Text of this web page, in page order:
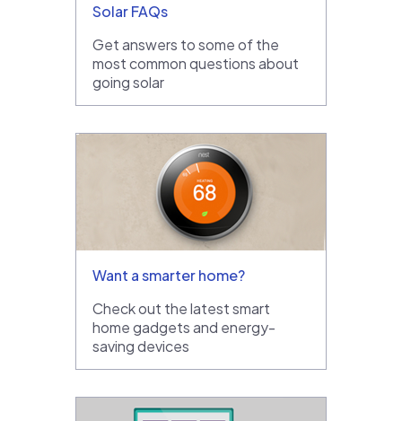
Solar FAQs
Get answers to some of the
most common questions about
going solar
Want a smarter home?
Check out the latest smart
home gadgets and energy-
saving devices